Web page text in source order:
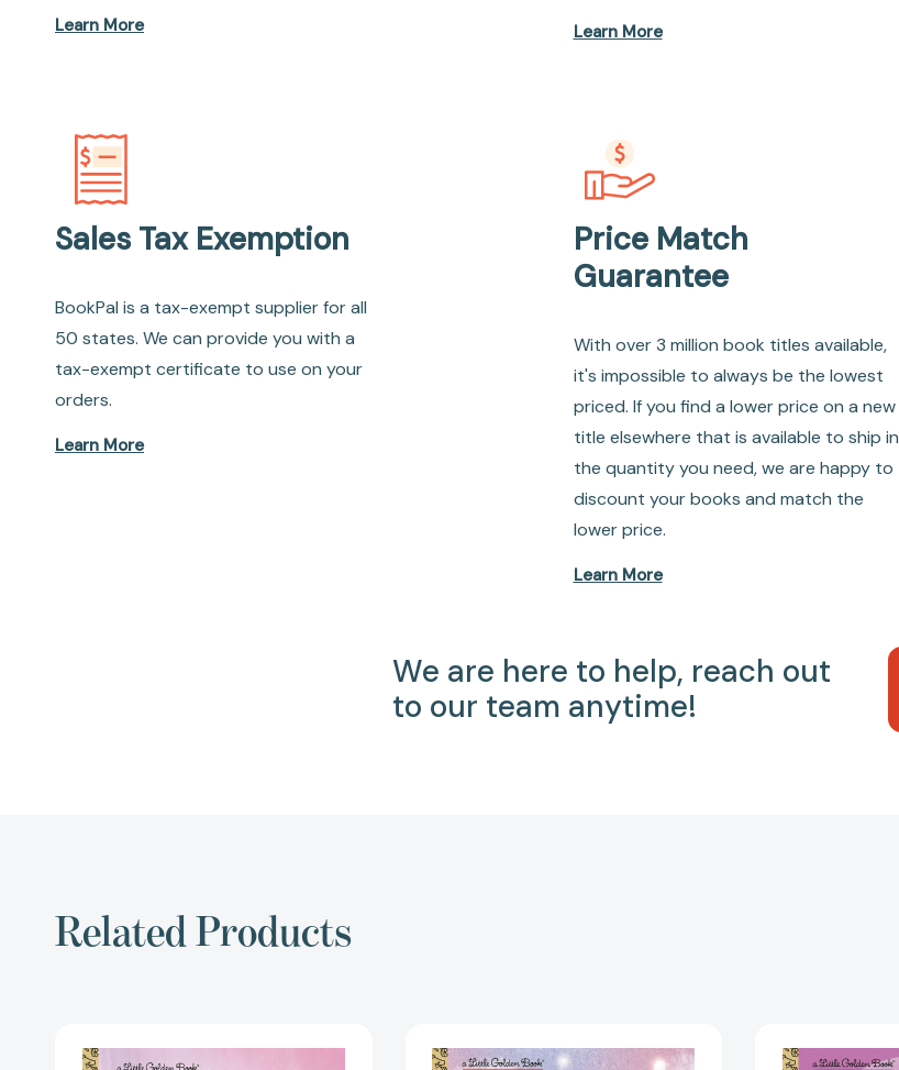
Learn More Learn More
Sales Tax Exemption
BookPal is a tax-exempt supplier for all
50 states. We can provide you with a
tax-exempt certificate to use on your
orders.
Learn More
Price Match
Guarantee
With over 3 million book titles available,
it's impossible to always be the lowest
priced. If you find a lower price on a new
title elsewhere that is available to ship in
the quantity you need, we are happy to
discount your books and match the
lower price.
Learn More
We are here to help, reach out
to our team anytime!
Related Products
A